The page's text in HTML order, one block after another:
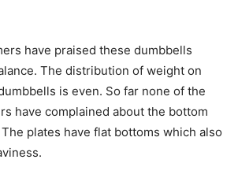
have praised these dumbbells
The distribution of weight on
is even. So far none of the
have complained about the bottom
plates have flat bottoms which also